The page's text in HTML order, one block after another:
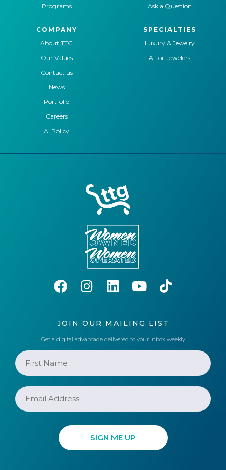
Programs
Ask a Question
COMPANY
About TTG
Our Values
Contact us
News
Portfolio
Careers
AI Policy
SPECIALTIES
Luxury & Jewelry
AI for Jewelers
JOIN OUR MAILING LIST
Get a digital advantage delivered to your inbox weekly